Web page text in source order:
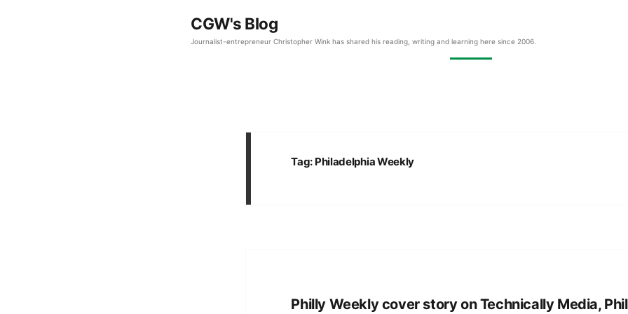
CGW's Blog
Journalist-entrepreneur Christopher Wink has shared his reading, writing and learning here since 2006.
Tag: Philadelphia Weekly
Philly Weekly cover story on Technically Media,